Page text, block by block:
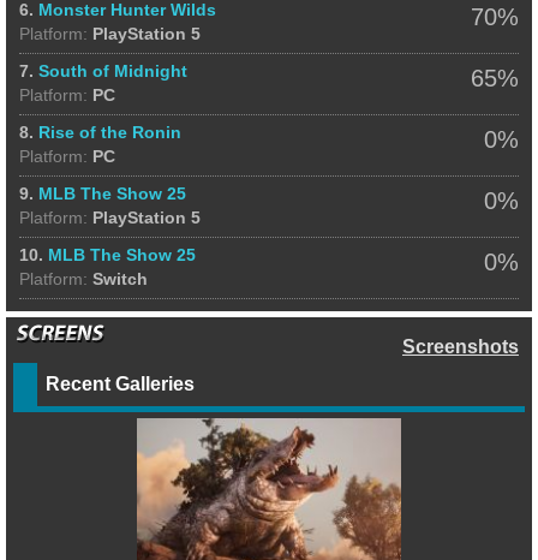
70%
6. Monster Hunter Wilds
Platform: PlayStation 5
65%
7. South of Midnight
Platform: PC
0%
8. Rise of the Ronin
Platform: PC
0%
9. MLB The Show 25
Platform: PlayStation 5
0%
10. MLB The Show 25
Platform: Switch
Screenshots
Recent Galleries